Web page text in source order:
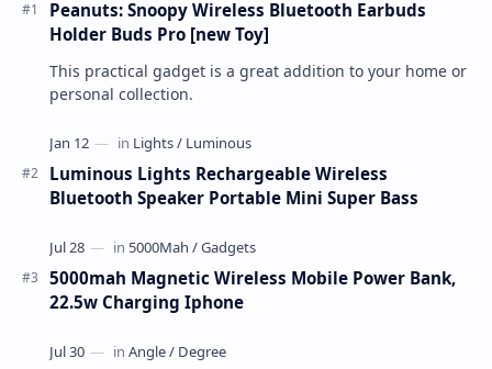
Peanuts: Snoopy Wireless Bluetooth Earbuds
Holder Buds Pro [new Toy]
This practical gadget is a great addition to your home or
personal collection.
Luminous Lights Rechargeable Wireless
Bluetooth Speaker Portable Mini Super Bass
5000mah Magnetic Wireless Mobile Power Bank,
22.5w Charging Iphone